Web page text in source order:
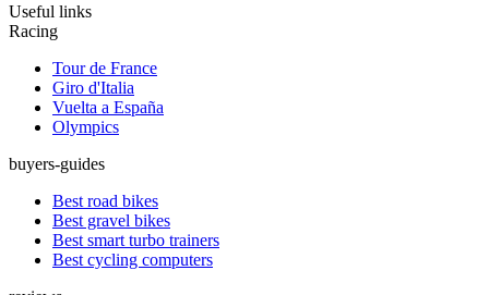
Useful links
Racing
Tour de France
Giro d'Italia
Vuelta a España
Olympics
buyers-guides
Best road bikes
Best gravel bikes
Best smart turbo trainers
Best cycling computers